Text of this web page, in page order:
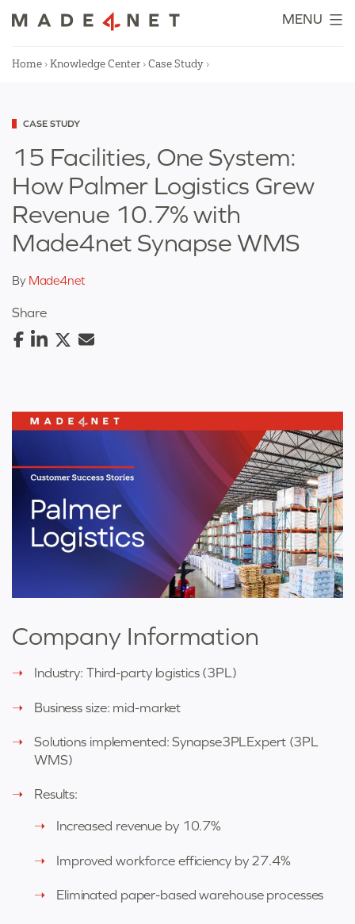
MENU
Home ›Knowledge Center ›Case Study ›
Categorized
as
CASE STUDY
15 Facilities, One System:
How Palmer Logistics Grew
Revenue 10.7% with
Made4net Synapse WMS
By Made4net
Share
Company Information
Industry: Third-party logistics (3PL)
Business size: mid-market
Solutions implemented: Synapse3PLExpert (3PL
WMS)
Results:
Increased revenue by 10.7%
Improved workforce efficiency by 27.4%
Eliminated paper-based warehouse processes